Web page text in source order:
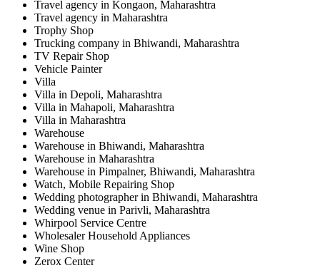
Travel agency in Kongaon, Maharashtra
Travel agency in Maharashtra
Trophy Shop
Trucking company in Bhiwandi, Maharashtra
TV Repair Shop
Vehicle Painter
Villa
Villa in Depoli, Maharashtra
Villa in Mahapoli, Maharashtra
Villa in Maharashtra
Warehouse
Warehouse in Bhiwandi, Maharashtra
Warehouse in Maharashtra
Warehouse in Pimpalner, Bhiwandi, Maharashtra
Watch, Mobile Repairing Shop
Wedding photographer in Bhiwandi, Maharashtra
Wedding venue in Parivli, Maharashtra
Whirpool Service Centre
Wholesaler Household Appliances
Wine Shop
Zerox Center